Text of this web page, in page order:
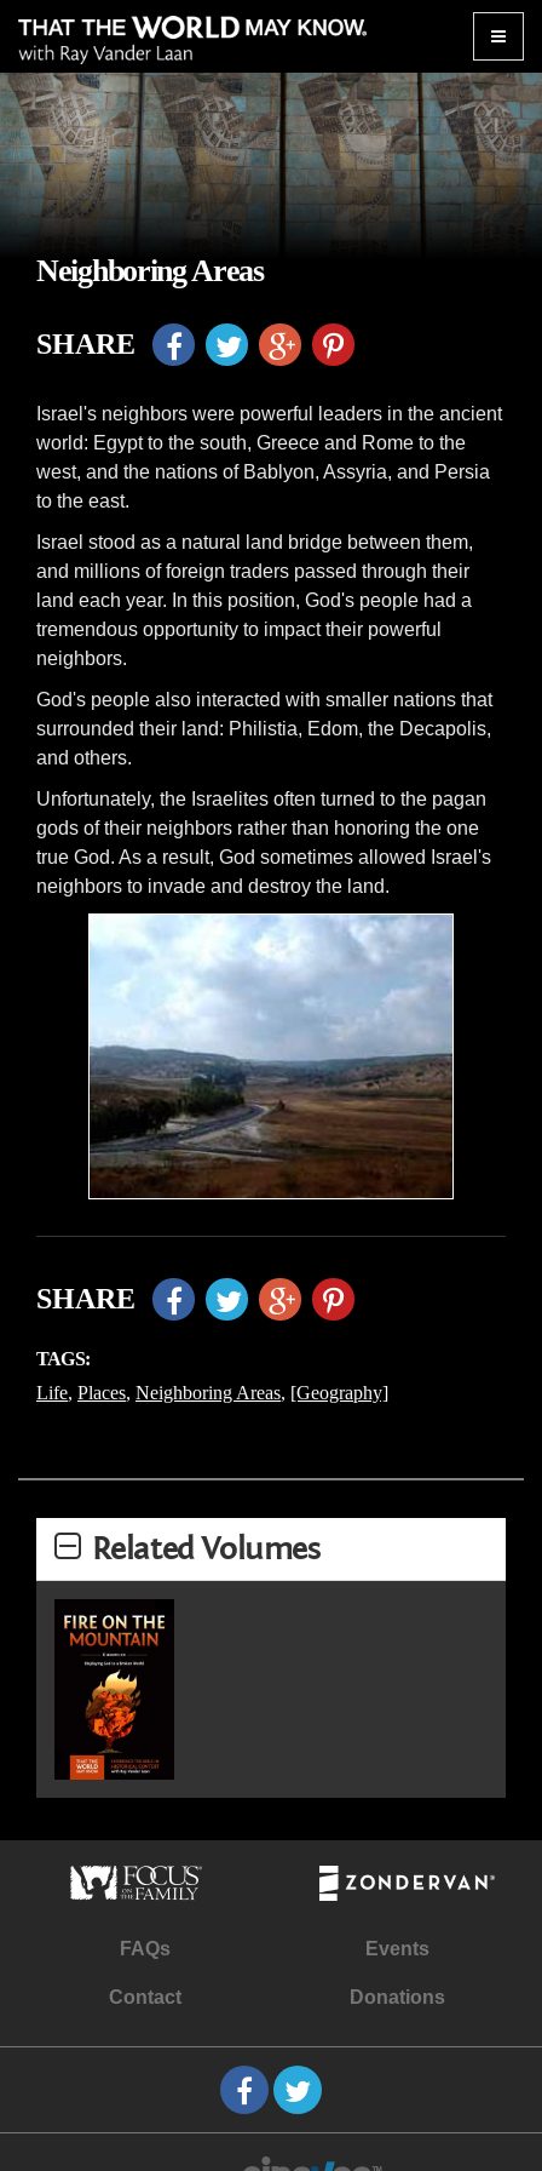
Toggle
Neighboring Areas
SHARE
Israel's neighbors were powerful leaders in the ancient
world: Egypt to the south, Greece and Rome to the
west, and the nations of Bablyon, Assyria, and Persia
to the east.
Israel stood as a natural land bridge between them,
and millions of foreign traders passed through their
land each year. In this position, God's people had a
tremendous opportunity to impact their powerful
neighbors.
God's people also interacted with smaller nations that
surrounded their land: Philistia, Edom, the Decapolis,
and others.
Unfortunately, the Israelites often turned to the pagan
gods of their neighbors rather than honoring the one
true God. As a result, God sometimes allowed Israel's
neighbors to invade and destroy the land.
SHARE
TAGS:
Life, Places, Neighboring Areas, [Geography]
Related Volumes
FAQs Events
Contact Donations